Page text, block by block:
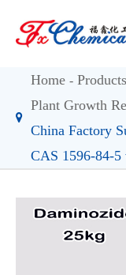
Home Products
Plant Growth
China Factory
CAS 1596-84-